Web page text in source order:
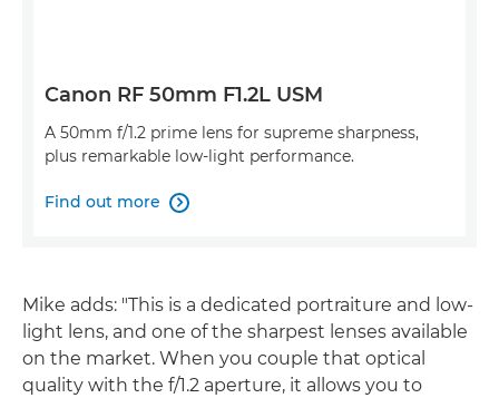
Canon RF 50mm F1.2L USM
A 50mm f/1.2 prime lens for supreme sharpness,
plus remarkable low-light performance.
Find out more 
Mike adds: "This is a dedicated portraiture and low-
light lens, and one of the sharpest lenses available
on the market. When you couple that optical
quality with the f/1.2 aperture, it allows you to